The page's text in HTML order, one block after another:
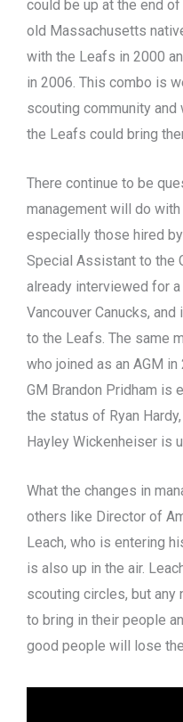
could be up at the end
old Massachusetts
with the Leafs in 2000
in 2006. This combo is
scouting community and
the Leafs could bring
There continue to be
management will do
especially those hired
Special Assistant to the
already interviewed for
Vancouver Canucks,
to the Leafs. The same
who joined as an AGM
GM Brandon Pridham is
the status of Ryan
Hayley Wickenheiser is
What the changes in
others like Director of
Leach, who is entering
is also up in the air.
scouting circles, but any
to bring in their people
good people will lose